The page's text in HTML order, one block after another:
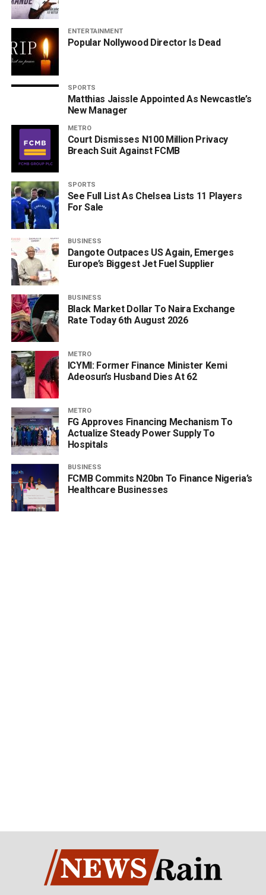
ENTERTAINMENT
Popular Nollywood Director Is Dead
SPORTS
Matthias Jaissle Appointed As Newcastle’s
New Manager
METRO
Court Dismisses N100 Million Privacy
Breach Suit Against FCMB
SPORTS
See Full List As Chelsea Lists 11 Players
For Sale
BUSINESS
Dangote Outpaces US Again, Emerges
Europe’s Biggest Jet Fuel Supplier
BUSINESS
Black Market Dollar To Naira Exchange
Rate Today 6th August 2026
METRO
ICYMI: Former Finance Minister Kemi
Adeosun’s Husband Dies At 62
METRO
FG Approves Financing Mechanism To
Actualize Steady Power Supply To
Hospitals
BUSINESS
FCMB Commits N20bn To Finance Nigeria’s
Healthcare Businesses